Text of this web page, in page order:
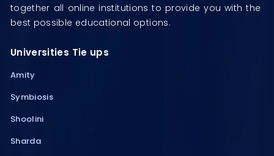
together all online institutions to provide you with the
best possible educational options.
Universities Tie ups
Amity
Symbiosis
Shoolini
Sharda